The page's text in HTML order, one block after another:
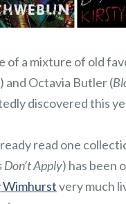
of a mixture of old
) and Octavia Butler (
discovered this
read one
Don’t Apply) has been
Wimhurstvery much